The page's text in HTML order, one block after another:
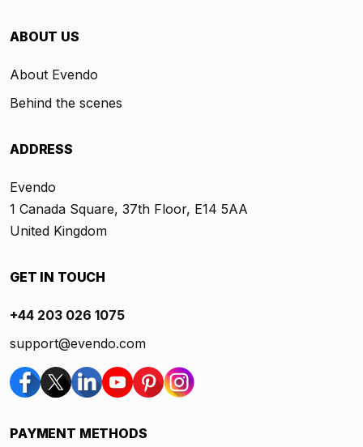
ABOUT US
About Evendo
Behind the scenes
ADDRESS
Evendo
1 Canada Square, 37th Floor, E14 5AA
United Kingdom
GET IN TOUCH
+44 203 026 1075
support@evendo.com
PAYMENT METHODS